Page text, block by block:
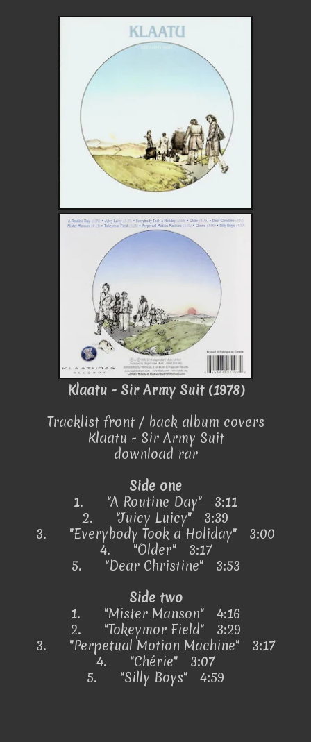
Klaatu - Sir Army Suit (1978)
Tracklist front / back album covers
Klaatu - Sir Army Suit
download rar
Side one
1.
"A Routine Day" 3:11
2.
"Juicy Luicy" 3:39
3.
"Everybody Took a Holiday" 3:00
4.
"Older" 3:17
5.
"Dear Christine" 3:53
Side two
1.
"Mister Manson" 4:16
2.
"Tokeymor Field" 3:29
3.
"Perpetual Motion Machine" 3:17
4.
"Chérie" 3:07
5.
"Silly Boys" 4:59